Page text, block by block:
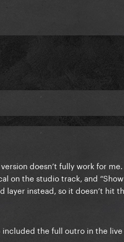
doesn’t fully work for
on the studio track, and
layer instead, so it doesn’t hit
included the full outro in the